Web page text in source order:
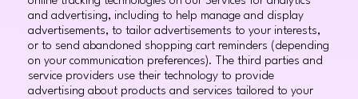
and advertising, including to help manage and display
advertisements, to tailor advertisements to your interests,
or to send abandoned shopping cart reminders (depending
on your communication preferences). The third parties and
service providers use their technology to provide
advertising about products and services tailored to your